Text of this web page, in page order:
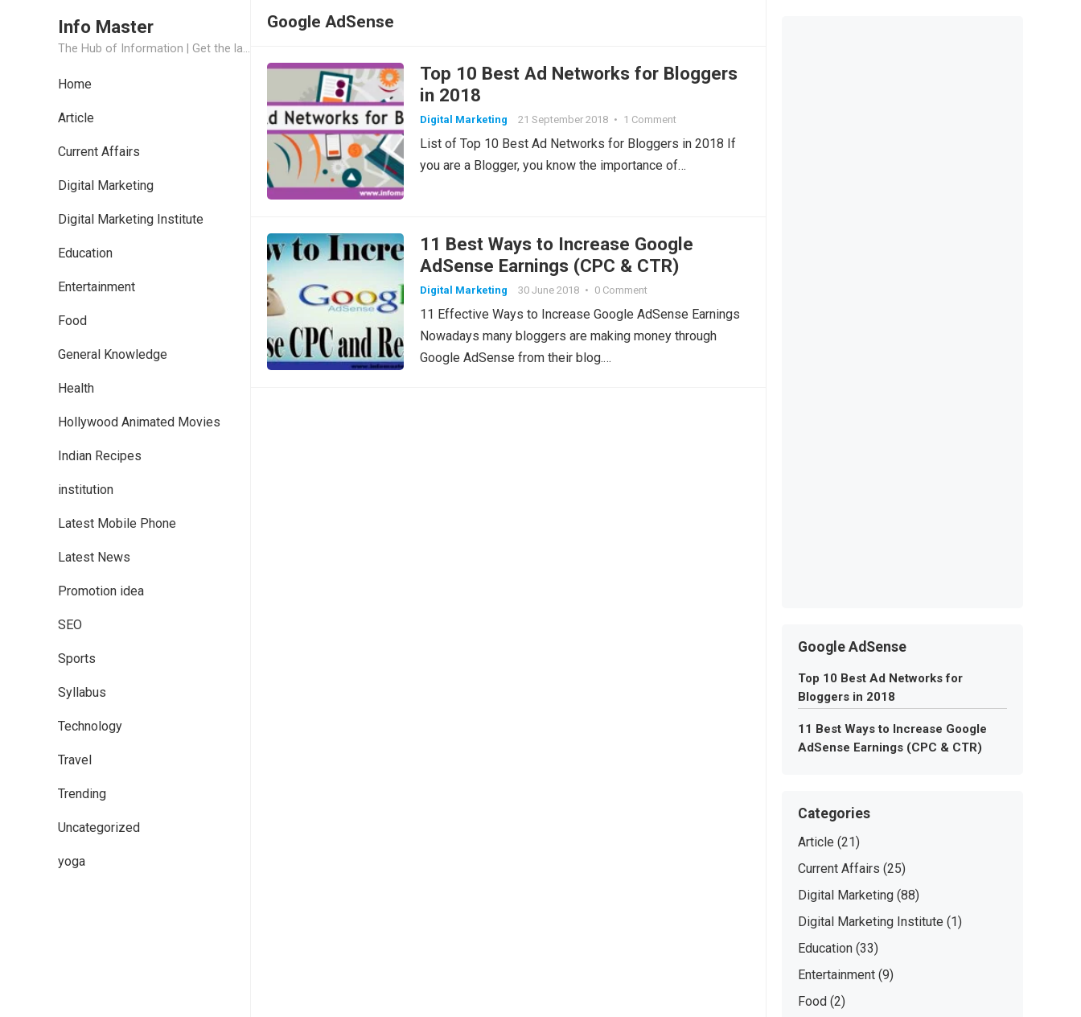
Info Master
The Hub of Information | Get the latest Job Updates and Trending News Information
Home
Article
Current Affairs
Digital Marketing
Digital Marketing Institute
Education
Entertainment
Food
General Knowledge
Health
Hollywood Animated Movies
Indian Recipes
institution
Latest Mobile Phone
Latest News
Promotion idea
SEO
Sports
Syllabus
Technology
Travel
Trending
Uncategorized
yoga
Google AdSense
Top 10 Best Ad Networks for Bloggers
in 2018
Digital Marketing 21 September 2018 • 1 Comment
List of Top 10 Best Ad Networks for Bloggers in 2018 If
you are a Blogger, you know the importance of…
11 Best Ways to Increase Google
AdSense Earnings (CPC & CTR)
Digital Marketing 30 June 2018 • 0 Comment
11 Effective Ways to Increase Google AdSense Earnings
Nowadays many bloggers are making money through
Google AdSense from their blog.…
Google AdSense
Top 10 Best Ad Networks for
Bloggers in 2018
11 Best Ways to Increase Google
AdSense Earnings (CPC & CTR)
Categories
Article (21)
Current Affairs (25)
Digital Marketing (88)
Digital Marketing Institute (1)
Education (33)
Entertainment (9)
Food (2)